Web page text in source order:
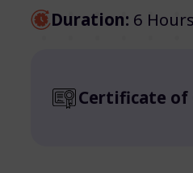
Duration: 6 Hours
Certificate of